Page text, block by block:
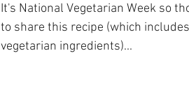
It's National Vegetarian Week so
to share this recipe (which
vegetarian ingredients)...